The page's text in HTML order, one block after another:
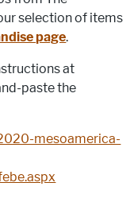
selection of items
page.
at
paste the
mesoamerica-